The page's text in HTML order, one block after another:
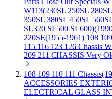
Parts Close Out Specials
W113(230SL 250SL
350SL 380SL 450SL
SL320 SL500
220SE(1955-1961) 108
115 116 123 126 Chassis
209 211 CHASSIS Very
108 109 110 111
ACCESSORIES
ELECTRICAL GLASS